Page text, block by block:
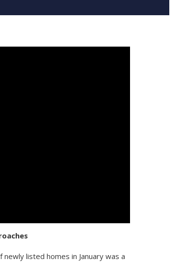
listed homes in January was a